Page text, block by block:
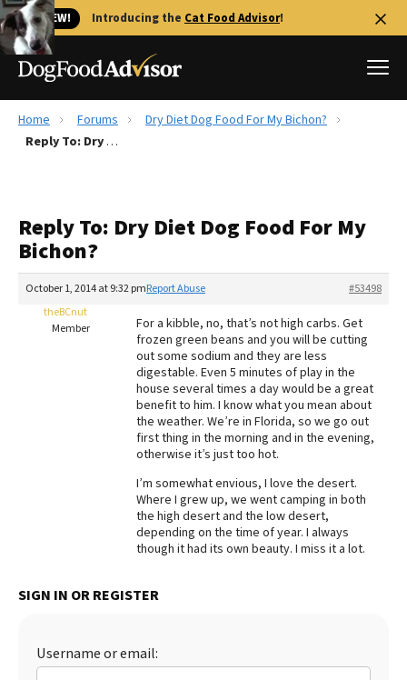
🐱 NEW! Introducing the Cat Food Advisor!
Best Dog Foods
Recalls
FAQs
The Farmer's Dog Review
Redbarn Review
Best Natural Food
Best Puppy Food
Home Forums
Dry Diet Dog Food For My Bichon?
Reply To: Dry Diet Dog Food For My Bichon?
Reply To: Dry Diet Dog Food For My
Bichon?
October 1, 2014 at 9:32 pm #53498
Report Abuse
theBCnut
Member
For a kibble, no, that’s not high carbs. Get
frozen green beans and you will be cutting
out some sodium and they are less
digestable. Even 5 minutes of play in the
house several times a day would be a great
benefit to him. I know what you mean about
the weather. We’re in Florida, so we go out
first thing in the morning and in the evening,
otherwise it’s just too hot.
I’m somewhat envious, I love the desert.
Where I grew up, we went camping in both
the high desert and the low desert,
depending on the time of year. I always
though it had its own beauty. I miss it a lot.
SIGN IN OR REGISTER
Username or email: